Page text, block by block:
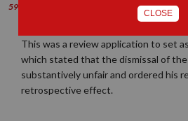
59370 (LC)
This was a review application to set
which stated that the dismissal of the
substantively unfair and ordered his
retrospective effect.
CLOSE